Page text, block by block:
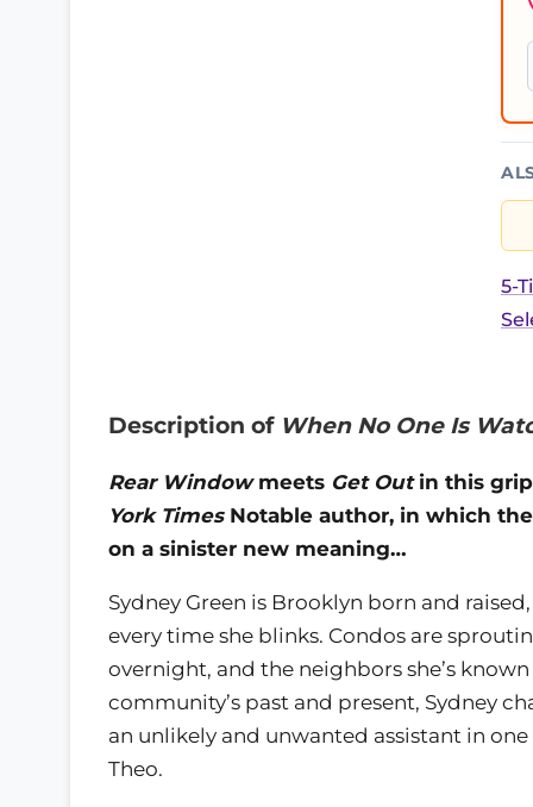
5-
Description of When No One Is
Rear Windowmeets Get Outin this
York Times Notable author, in which
on a sinister new meaning…
Sydney Green is Brooklyn born and
every time she blinks. Condos are
overnight, and the neighbors she’s
community’s past and present, Sydney
an unlikely and unwanted assistant in
Theo.